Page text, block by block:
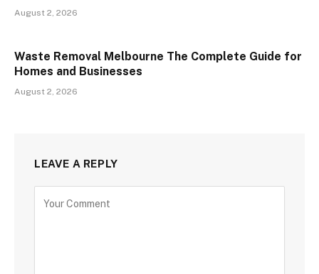
August 2, 2026
Waste Removal Melbourne The Complete Guide for
Homes and Businesses
August 2, 2026
LEAVE A REPLY